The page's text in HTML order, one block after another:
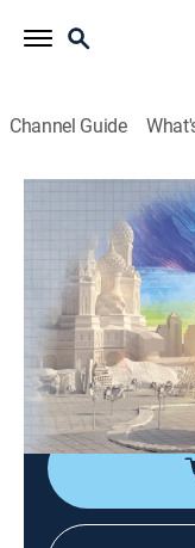
Channel Guide
Meet a
S4 E5 |
Biography|2019
Husband-and-
their struggling
ingenuity
very successful